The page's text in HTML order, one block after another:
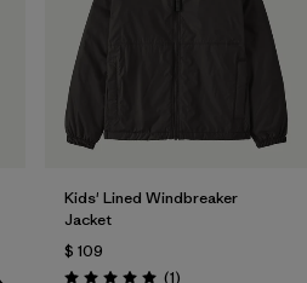
Kids' Lined Windbreaker
Jacket
$ 109
(1Comentarios
)